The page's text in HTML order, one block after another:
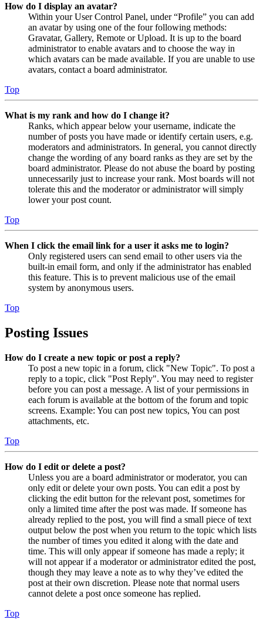
How do I display an avatar?
Within your User Control Panel, under “Profile” you can add
an avatar by using one of the four following methods:
Gravatar, Gallery, Remote or Upload. It is up to the board
administrator to enable avatars and to choose the way in
which avatars can be made available. If you are unable to use
avatars, contact a board administrator.
Top
What is my rank and how do I change it?
Ranks, which appear below your username, indicate the
number of posts you have made or identify certain users, e.g.
moderators and administrators. In general, you cannot directly
change the wording of any board ranks as they are set by the
board administrator. Please do not abuse the board by posting
unnecessarily just to increase your rank. Most boards will not
tolerate this and the moderator or administrator will simply
lower your post count.
Top
When I click the email link for a user it asks me to login?
Only registered users can send email to other users via the
built-in email form, and only if the administrator has enabled
this feature. This is to prevent malicious use of the email
system by anonymous users.
Top
Posting Issues
How do I create a new topic or post a reply?
To post a new topic in a forum, click "New Topic". To post a
reply to a topic, click "Post Reply". You may need to register
before you can post a message. A list of your permissions in
each forum is available at the bottom of the forum and topic
screens. Example: You can post new topics, You can post
attachments, etc.
Top
How do I edit or delete a post?
Unless you are a board administrator or moderator, you can
only edit or delete your own posts. You can edit a post by
clicking the edit button for the relevant post, sometimes for
only a limited time after the post was made. If someone has
already replied to the post, you will find a small piece of text
output below the post when you return to the topic which lists
the number of times you edited it along with the date and
time. This will only appear if someone has made a reply; it
will not appear if a moderator or administrator edited the post,
though they may leave a note as to why they’ve edited the
post at their own discretion. Please note that normal users
cannot delete a post once someone has replied.
Top